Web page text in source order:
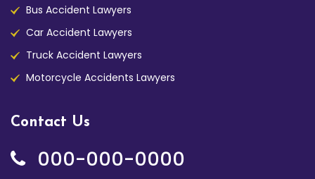
Bus Accident Lawyers
Car Accident Lawyers
Truck Accident Lawyers
Motorcycle Accidents Lawyers
Contact Us
000-000-0000